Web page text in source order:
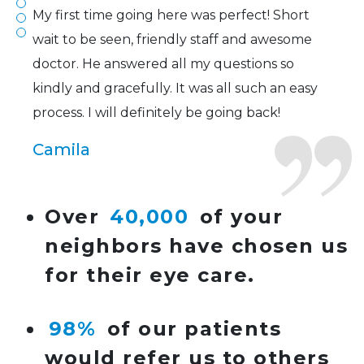
Over 40,000 of your
neighbors have chosen us
for their eye care.
98% of our patients
would refer us to others
My first time going here was perfect! Short
wait to be seen, friendly staff and awesome
doctor. He answered all my questions so
kindly and gracefully. It was all such an easy
process. I will definitely be going back!
Camila
Super friendly and professional. I’ve been
wearing glasses for over 20 years and the
doctor here is the most helpful I’ve ever seen.
Lucy